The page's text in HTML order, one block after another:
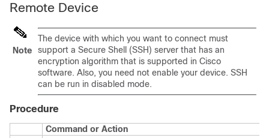
Remote Device
Note
The device with which you want to connect must
support a Secure Shell (SSH) server that has an
encryption algorithm that is supported in Cisco
software. Also, you need not enable your device. SSH
can be run in disabled mode.
Procedure
Command or Action